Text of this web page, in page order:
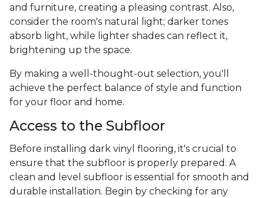
and furniture, creating a pleasing contrast. Also,
consider the room's natural light; darker tones
absorb light, while lighter shades can reflect it,
brightening up the space.
By making a well-thought-out selection, you'll
achieve the perfect balance of style and function
for your floor and home.
Access to the Subfloor
Before installing dark vinyl flooring, it's crucial to
ensure that the subfloor is properly prepared. A
clean and level subfloor is essential for smooth and
durable installation. Begin by checking for any